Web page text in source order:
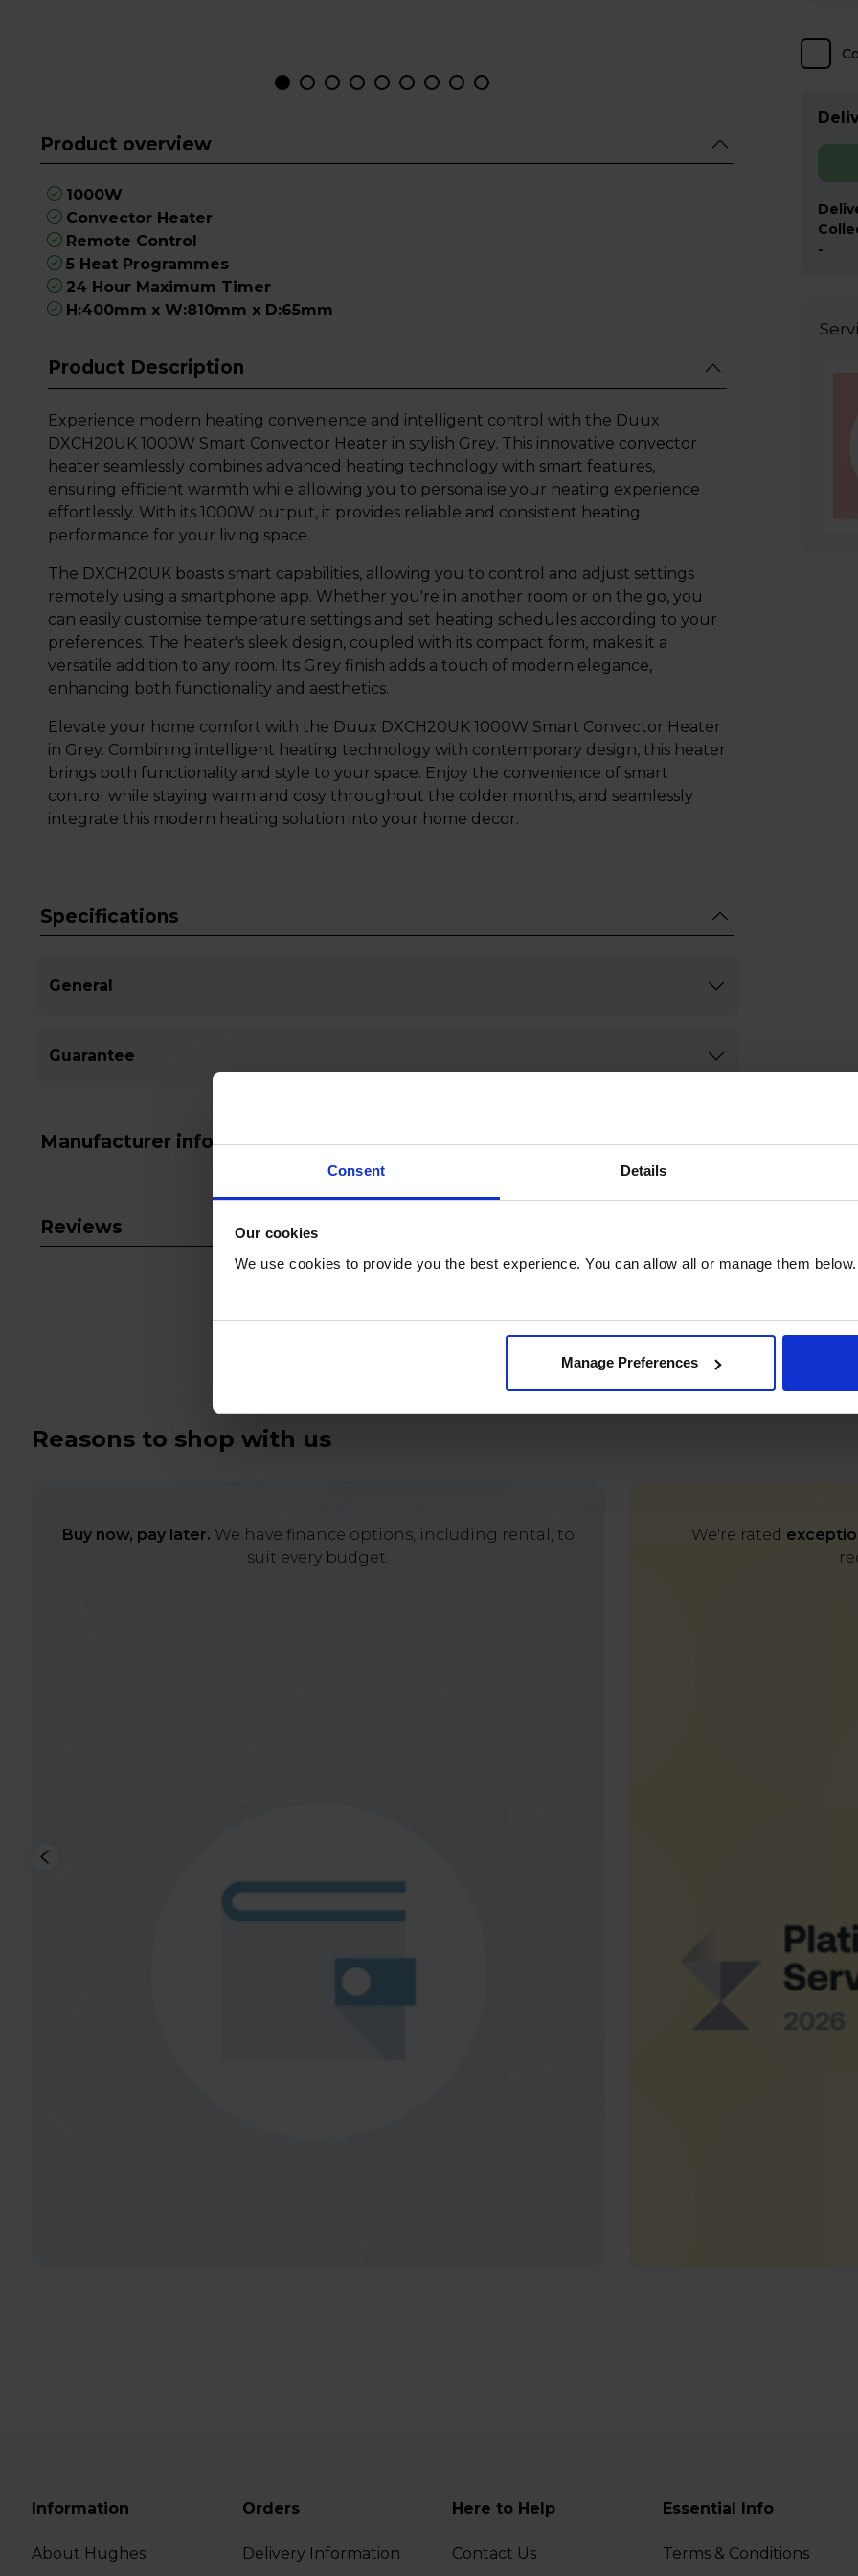
Consent Details
Our cookies
We use cookies to provide you the best experience. You can allow all or manage them below.
Manage Preferences
Product overview
1000W
Convector Heater
Remote Control
5 Heat Programmes
24 Hour Maximum Timer
H:400mm x W:810mm x D:65mm
Product Description
Experience modern heating convenience and intelligent control with the Duux
DXCH20UK 1000W Smart Convector Heater in stylish Grey. This innovative convector
heater seamlessly combines advanced heating technology with smart features,
ensuring efficient warmth while allowing you to personalise your heating experience
effortlessly. With its 1000W output, it provides reliable and consistent heating
performance for your living space.
The DXCH20UK boasts smart capabilities, allowing you to control and adjust settings
remotely using a smartphone app. Whether you're in another room or on the go, you
can easily customise temperature settings and set heating schedules according to your
preferences. The heater's sleek design, coupled with its compact form, makes it a
versatile addition to any room. Its Grey finish adds a touch of modern elegance,
enhancing both functionality and aesthetics.
Elevate your home comfort with the Duux DXCH20UK 1000W Smart Convector Heater
in Grey. Combining intelligent heating technology with contemporary design, this heater
brings both functionality and style to your space. Enjoy the convenience of smart
control while staying warm and cosy throughout the colder months, and seamlessly
integrate this modern heating solution into your home decor.
Specifications
General
Guarantee
Manufacturer info
Reviews
-
Reasons to shop with us
Buy now, pay later. We have finance options, including rental, to
suit every budget.
We're rated
Information
About Hughes
Orders
Delivery Information
Here to Help
Contact Us
Essential Info
Terms & Conditions